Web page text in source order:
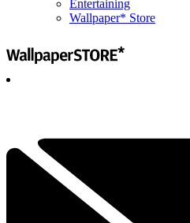
Entertaining
Wallpaper* Store